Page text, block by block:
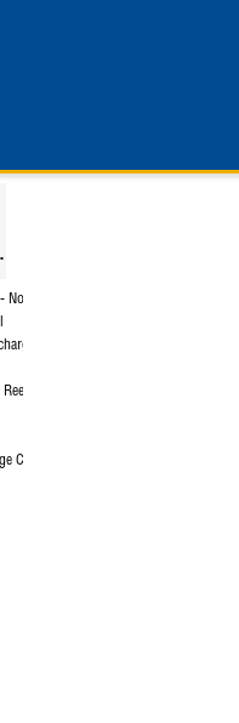
Hose
Cable Reel - SDH-100
Cable Reel - SD-50 to SD-100